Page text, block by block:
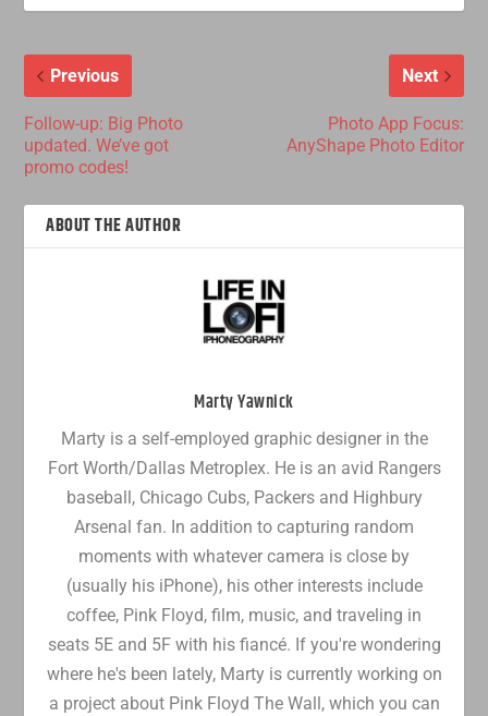
Previous
Follow-up: Big Photo
updated. We’ve got
promo codes!
Next
Photo App Focus:
AnyShape Photo Editor
ABOUT THE AUTHOR
Marty Yawnick
Marty is a self-employed graphic designer in the
Fort Worth/Dallas Metroplex. He is an avid Rangers
baseball, Chicago Cubs, Packers and Highbury
Arsenal fan. In addition to capturing random
moments with whatever camera is close by
(usually his iPhone), his other interests include
coffee, Pink Floyd, film, music, and traveling in
seats 5E and 5F with his fiancé. If you're wondering
where he's been lately, Marty is currently working on
a project about Pink Floyd The Wall, which you can